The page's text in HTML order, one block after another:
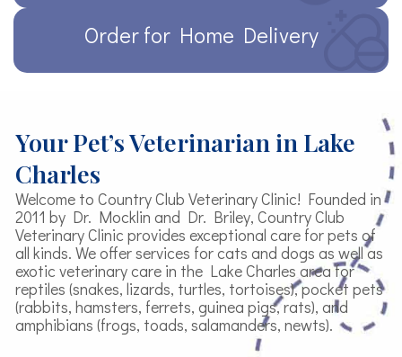
Order for Home Delivery
Your Pet’s Veterinarian in Lake
Charles
Welcome to Country Club Veterinary Clinic! Founded in
2011 by Dr. Mocklin and Dr. Briley, Country Club
Veterinary Clinic provides exceptional care for pets of
all kinds. We offer services for cats and dogs as well as
exotic veterinary care in the Lake Charles area for
reptiles (snakes, lizards, turtles, tortoises), pocket pets
(rabbits, hamsters, ferrets, guinea pigs, rats), and
amphibians (frogs, toads, salamanders, newts).